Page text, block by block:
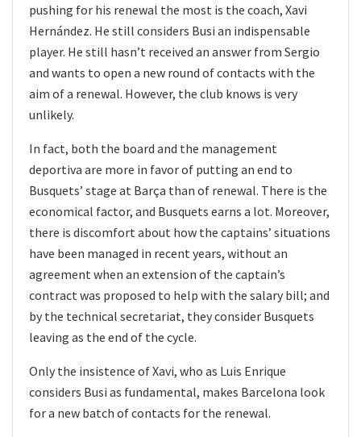
pushing for his renewal the most is the coach, Xavi
Hernández. He still considers Busi an indispensable
player. He still hasn’t received an answer from Sergio
and wants to open a new round of contacts with the
aim of a renewal. However, the club knows is very
unlikely.
In fact, both the board and the management
deportiva are more in favor of putting an end to
Busquets’ stage at Barça than of renewal. There is the
economical factor, and Busquets earns a lot. Moreover,
there is discomfort about how the captains’ situations
have been managed in recent years, without an
agreement when an extension of the captain’s
contract was proposed to help with the salary bill; and
by the technical secretariat, they consider Busquets
leaving as the end of the cycle.
Only the insistence of Xavi, who as Luis Enrique
considers Busi as fundamental, makes Barcelona look
for a new batch of contacts for the renewal.